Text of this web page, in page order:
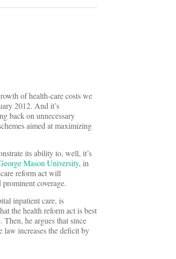
of health-care costs we
2012. And it’s
back on unnecessary
aimed at maximizing
its ability to, well, it’s
Mason University, in
reform act will
coverage.
inpatient care, is
the health reform act is best
he argues that since
law increases the deficit by